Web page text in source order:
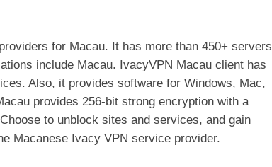
for Macau. It has more than 450+ servers
include Macau. IvacyVPN Macau client has
Also, it provides software for Windows, Mac,
provides 256-bit strong encryption with a
to unblock sites and services, and gain
Macanese Ivacy VPN service provider.